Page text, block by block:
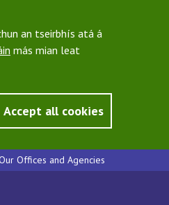
an tseirbhís atá á
más mian leat
Accept all cookies
Offices and Agencies